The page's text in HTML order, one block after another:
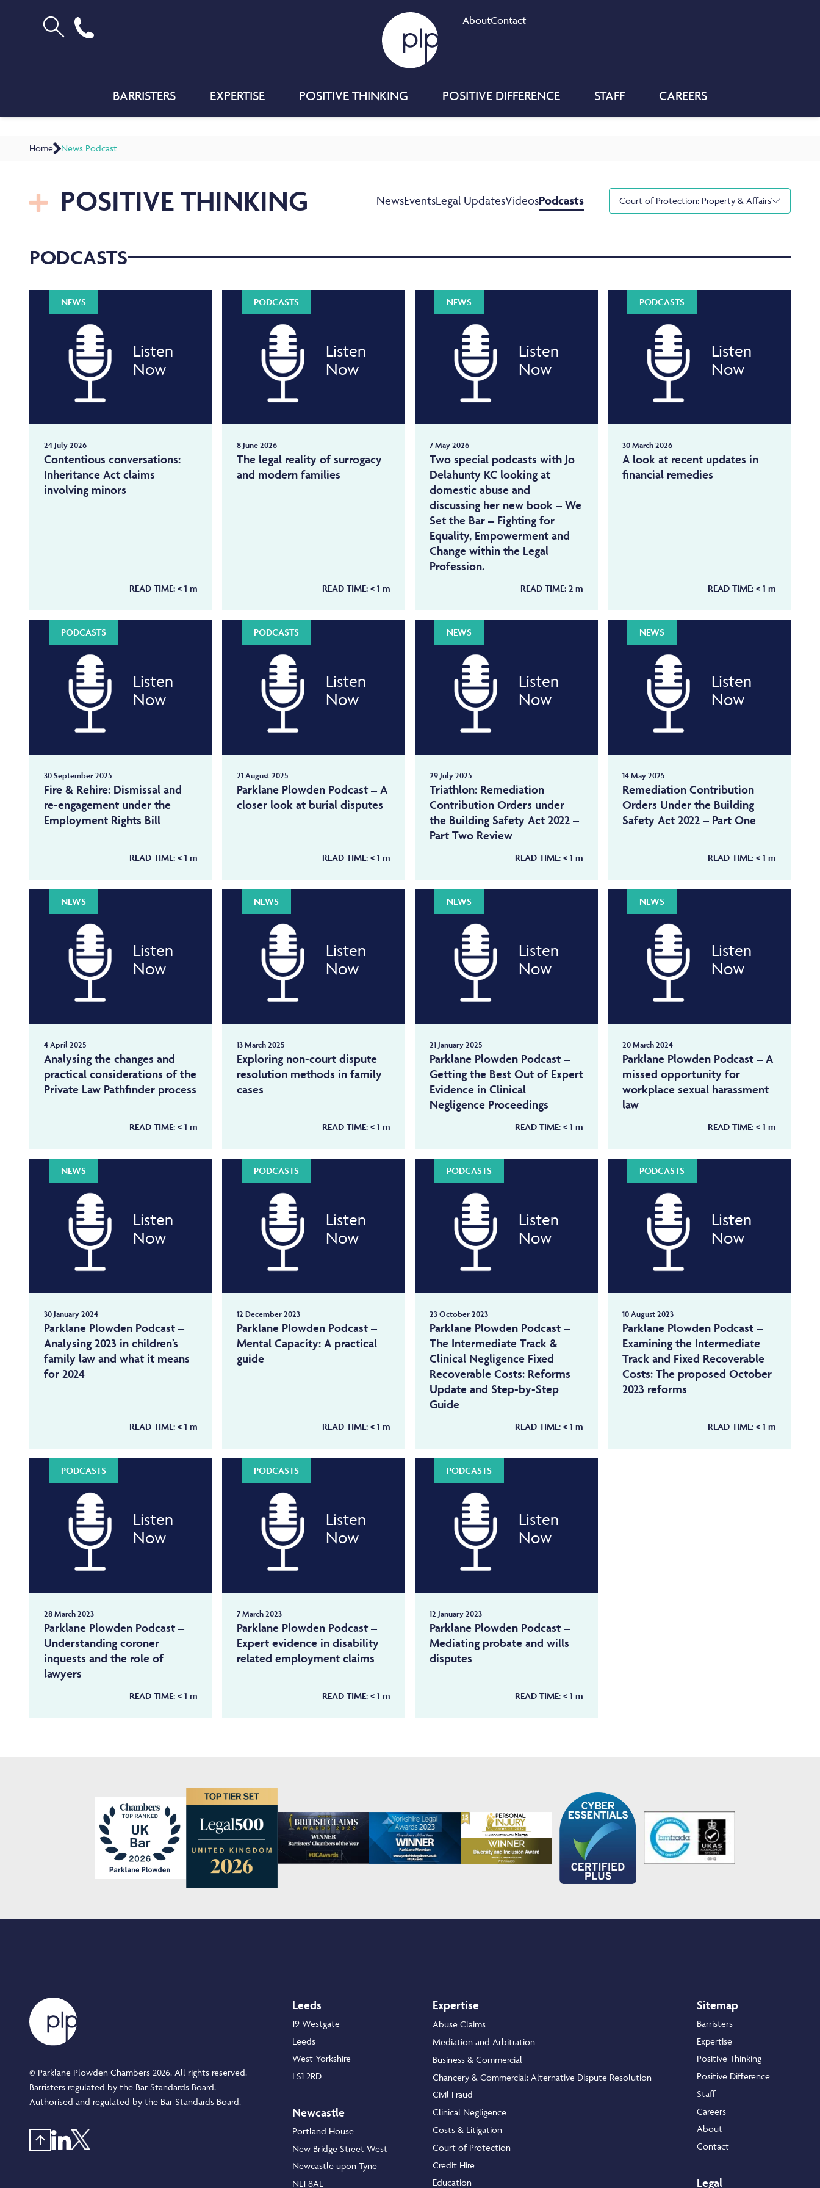
AboutContact
BARRISTERS EXPERTISE POSITIVE THINKING POSITIVE DIFFERENCE STAFF CAREERS
Home News Podcast
POSITIVE THINKING NewsEventsLegal UpdatesVideosPodcasts Court of Protection: Property & Affairs
PODCASTS
NEWS
Listen
Now
24 July 2026
Contentious conversations:
Inheritance Act claims
involving minors
READ TIME: < 1 m
PODCASTS
Listen
Now
8 June 2026
The legal reality of surrogacy
and modern families
READ TIME: < 1 m
NEWS
Listen
Now
7 May 2026
Two special podcasts with Jo
Delahunty KC looking at
domestic abuse and
discussing her new book – We
Set the Bar – Fighting for
Equality, Empowerment and
Change within the Legal
Profession.
READ TIME: 2 m
PODCASTS
Listen
Now
30 March 2026
A look at recent updates in
financial remedies
READ TIME: < 1 m
PODCASTS
Listen
Now
30 September 2025
Fire & Rehire: Dismissal and
re-engagement under the
Employment Rights Bill
READ TIME: < 1 m
PODCASTS
Listen
Now
21 August 2025
Parklane Plowden Podcast – A
closer look at burial disputes
READ TIME: < 1 m
NEWS
Listen
Now
29 July 2025
Triathlon: Remediation
Contribution Orders under
the Building Safety Act 2022 –
Part Two Review
READ TIME: < 1 m
NEWS
Listen
Now
14 May 2025
Remediation Contribution
Orders Under the Building
Safety Act 2022 – Part One
READ TIME: < 1 m
NEWS
Listen
Now
4 April 2025
Analysing the changes and
practical considerations of the
Private Law Pathfinder process
READ TIME: < 1 m
NEWS
Listen
Now
13 March 2025
Exploring non-court dispute
resolution methods in family
cases
READ TIME: < 1 m
NEWS
Listen
Now
21 January 2025
Parklane Plowden Podcast –
Getting the Best Out of Expert
Evidence in Clinical
Negligence Proceedings
READ TIME: < 1 m
NEWS
Listen
Now
20 March 2024
Parklane Plowden Podcast – A
missed opportunity for
workplace sexual harassment
law
READ TIME: < 1 m
NEWS
Listen
Now
30 January 2024
Parklane Plowden Podcast –
Analysing 2023 in children’s
family law and what it means
for 2024
READ TIME: < 1 m
PODCASTS
Listen
Now
12 December 2023
Parklane Plowden Podcast –
Mental Capacity: A practical
guide
READ TIME: < 1 m
PODCASTS
Listen
Now
23 October 2023
Parklane Plowden Podcast –
The Intermediate Track &
Clinical Negligence Fixed
Recoverable Costs: Reforms
Update and Step-by-Step
Guide
READ TIME: < 1 m
PODCASTS
Listen
Now
10 August 2023
Parklane Plowden Podcast –
Examining the Intermediate
Track and Fixed Recoverable
Costs: The proposed October
2023 reforms
READ TIME: < 1 m
PODCASTS
Listen
Now
28 March 2023
Parklane Plowden Podcast –
Understanding coroner
inquests and the role of
lawyers
READ TIME: < 1 m
PODCASTS
Listen
Now
7 March 2023
Parklane Plowden Podcast –
Expert evidence in disability
related employment claims
READ TIME: < 1 m
PODCASTS
Listen
Now
12 January 2023
Parklane Plowden Podcast –
Mediating probate and wills
disputes
READ TIME: < 1 m
© Parklane Plowden Chambers 2026. All rights reserved.
Barristers regulated by the Bar Standards Board.
Authorised and regulated by the Bar Standards Board.
Leeds
19 Westgate
Leeds
West Yorkshire
LS1 2RD
Newcastle
Portland House
New Bridge Street West
Newcastle upon Tyne
NE1 8AL
Expertise
Abuse Claims
Mediation and Arbitration
Business & Commercial
Chancery & Commercial: Alternative Dispute Resolution
Civil Fraud
Clinical Negligence
Costs & Litigation
Court of Protection
Credit Hire
Education
Sitemap
Barristers
Expertise
Positive Thinking
Positive Difference
Staff
Careers
About
Contact
Legal